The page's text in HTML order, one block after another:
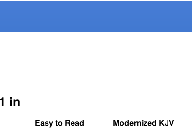
in
Easy to Read Modernized KJV